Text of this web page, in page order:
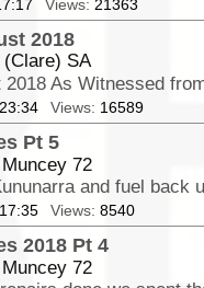
Views: 21363
2018
(Clare) SA
Views: 16589
Pt 5
72
Views: 8540
2018 Pt 4
72